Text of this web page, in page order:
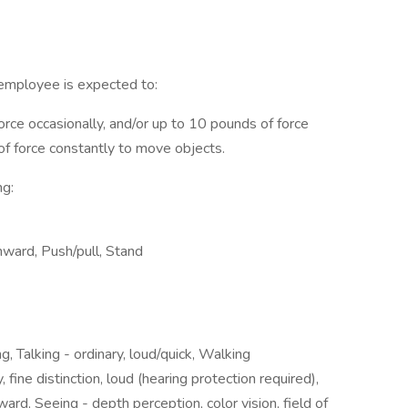
is expected to:
occasionally, and/or up to 10 pounds of force
force constantly to move objects.
Push/pull, Stand
Talking - ordinary, loud/quick, Walking
fine distinction, loud (hearing protection required),
Seeing - depth perception, color vision, field of